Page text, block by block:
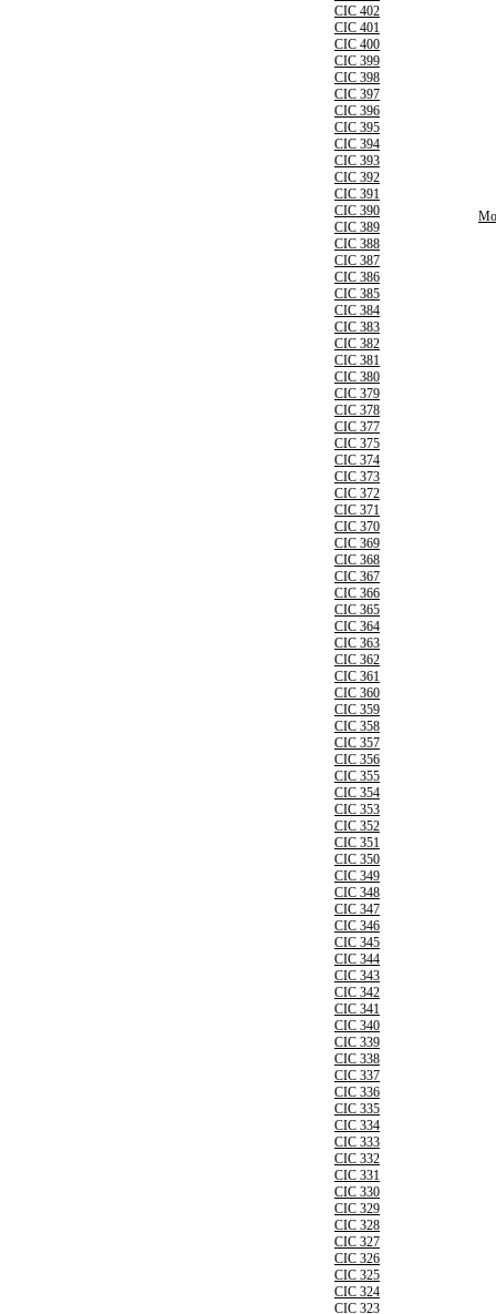
CIC 402
CIC 401
CIC 400
CIC 399
CIC 398
CIC 397
CIC 396
CIC 395
CIC 394
CIC 393
CIC 392
CIC 391
CIC 390
CIC 389
CIC 388
CIC 387
CIC 386
CIC 385
CIC 384
CIC 383
CIC 382
CIC 381
CIC 380
CIC 379
CIC 378
CIC 377
CIC 375
CIC 374
CIC 373
CIC 372
CIC 371
CIC 370
CIC 369
CIC 368
CIC 367
CIC 366
CIC 365
CIC 364
CIC 363
CIC 362
CIC 361
CIC 360
CIC 359
CIC 358
CIC 357
CIC 356
CIC 355
CIC 354
CIC 353
CIC 352
CIC 351
CIC 350
CIC 349
CIC 348
CIC 347
CIC 346
CIC 345
CIC 344
CIC 343
CIC 342
CIC 341
CIC 340
CIC 339
CIC 338
CIC 337
CIC 336
CIC 335
CIC 334
CIC 333
CIC 332
CIC 331
CIC 330
CIC 329
CIC 328
CIC 327
CIC 326
CIC 325
CIC 324
CIC 323